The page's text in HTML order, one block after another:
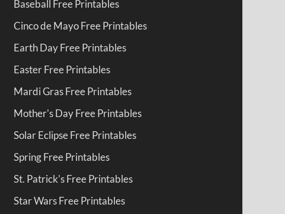
Baseball Free Printables
Cinco de Mayo Free Printables
Earth Day Free Printables
Easter Free Printables
Mardi Gras Free Printables
Mother's Day Free Printables
Solar Eclipse Free Printables
Spring Free Printables
St. Patrick's Free Printables
Star Wars Free Printables